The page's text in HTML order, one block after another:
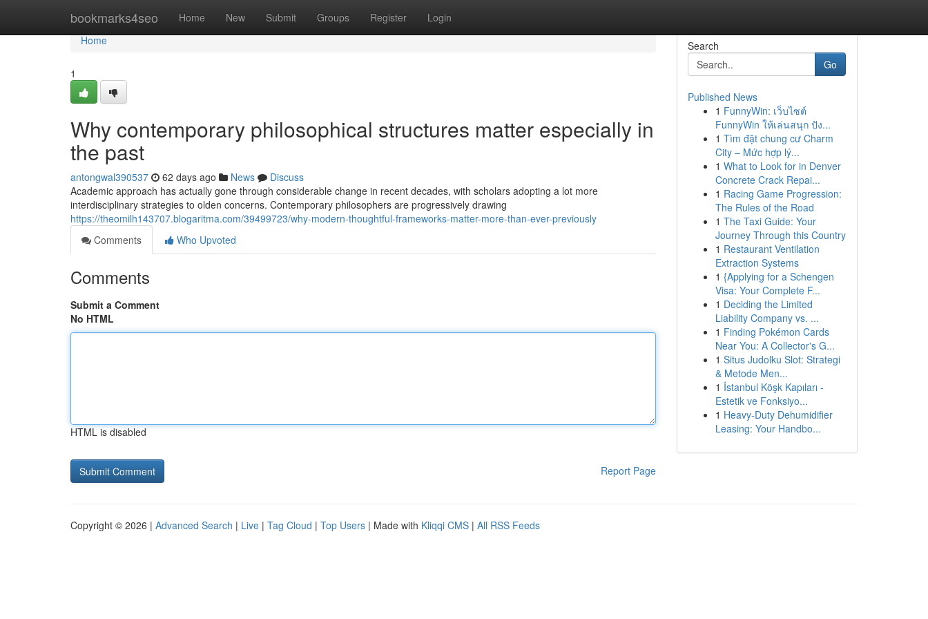
bookmarks4seo Home New Submit Groups Register Login
Home
Home
1
Why contemporary philosophical structures matter especially in
the past
antongwal390537 62 days ago News
Discuss
Academic approach has actually gone through considerable change in recent decades, with scholars adopting a lot more
interdisciplinary strategies to olden concerns. Contemporary philosophers are progressively drawing
https://theomilh143707.blogaritma.com/39499723/why-modern-thoughtful-frameworks-matter-more-than-ever-previously
Comments
Who Upvoted
Comments
Submit a Comment
No HTML
HTML is disabled
Report Page
Search
Go
Published News
1 FunnyWin: เว็บไซต์
FunnyWin ให้เล่นสนุก ปัง...
1 Tìm đặt chung cư Charm
City – Mức hợp lý...
1 What to Look for in Denver
Concrete Crack Repai...
1 Racing Game Progression:
The Rules of the Road
1 The Taxi Guide: Your
Journey Through this Country
1 Restaurant Ventilation
Extraction Systems
1 {Applying for a Schengen
Visa: Your Complete F...
1 Deciding the Limited
Liability Company vs. ...
1 Finding Pokémon Cards
Near You: A Collector's G...
1 Situs Judolku Slot: Strategi
& Metode Men...
1 İstanbul Köşk Kapıları -
Estetik ve Fonksiyo...
1 Heavy-Duty Dehumidifier
Leasing: Your Handbo...
Copyright © 2026 | Advanced Search | Live | Tag Cloud | Top Users | Made with Kliqqi CMS | All RSS Feeds